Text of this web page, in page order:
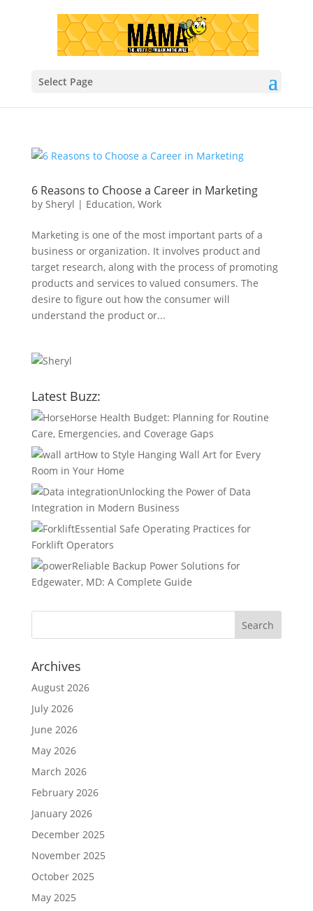
Select Page
6 Reasons to Choose a Career in Marketing
by Sheryl | Education, Work
Marketing is one of the most important parts of a
business or organization. It involves product and
target research, along with the process of promoting
products and services to valued consumers. The
desire to figure out how the consumer will
understand the product or...
Latest Buzz:
Horse Health Budget: Planning for Routine
Care, Emergencies, and Coverage Gaps
How to Style Hanging Wall Art for Every
Room in Your Home
Unlocking the Power of Data
Integration in Modern Business
Essential Safe Operating Practices for
Forklift Operators
Reliable Backup Power Solutions for
Edgewater, MD: A Complete Guide
Archives
August 2026
July 2026
June 2026
May 2026
March 2026
February 2026
January 2026
December 2025
November 2025
October 2025
May 2025